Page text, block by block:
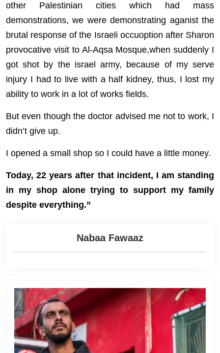
Nabaa Fawaaz
other Palestinian cities which had mass
demonstrations, we were demonstrating aganist the
brutal response of the Israeli occuoption after Sharon
provocative visit to Al-Aqsa Mosque,when suddenly I
got shot by the israel army, because of my serve
injury I had to live with a half kidney, thus, I lost my
ability to work in a lot of works fields.
But even though the doctor advised me not to work, I
didn’t give up.
I opened a small shop so I could have a little money.
Today, 22 years after that incident, I am standing
in my shop alone trying to support my family
despite everything.”